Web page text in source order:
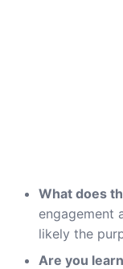
What does
engagement
likely the
Are you